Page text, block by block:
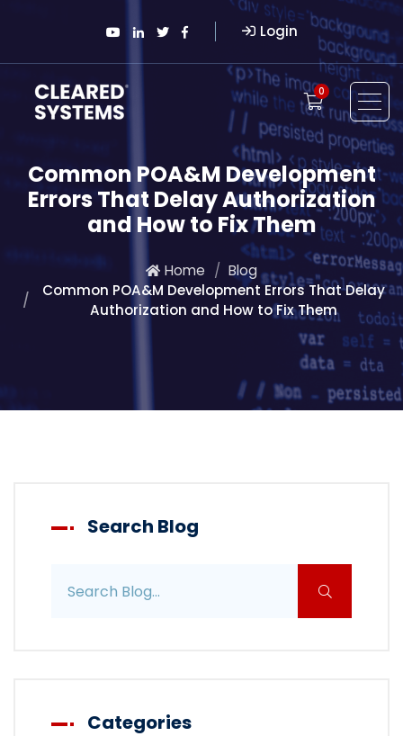
Login
0
Common POA&M Development
Errors That Delay Authorization
and How to Fix Them
Home
Blog
Common POA&M Development Errors That Delay
Authorization and How to Fix Them
Search Blog
Categories